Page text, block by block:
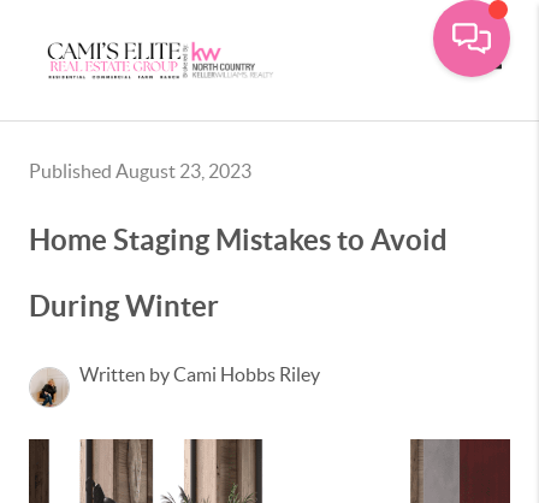
Published August 23, 2023
Home Staging Mistakes to Avoid
During Winter
Written by Cami Hobbs Riley